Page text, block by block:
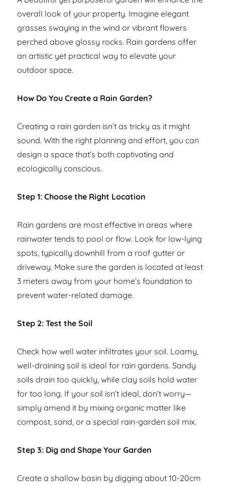
overall look of your property. Imagine elegant
grasses swaying in the wind or vibrant flowers
perched above glossy rocks. Rain gardens offer
an artistic yet practical way to elevate your
outdoor space.
How Do You Create a Rain Garden?
Creating a rain garden isn’t as tricky as it might
sound. With the right planning and effort, you can
design a space that’s both captivating and
ecologically conscious.
Step 1: Choose the Right Location
Rain gardens are most effective in areas where
rainwater tends to pool or flow. Look for low-lying
spots, typically downhill from a roof gutter or
driveway. Make sure the garden is located at least
3 meters away from your home’s foundation to
prevent water-related damage.
Step 2: Test the Soil
Check how well water infiltrates your soil. Loamy,
well-draining soil is ideal for rain gardens. Sandy
soils drain too quickly, while clay soils hold water
for too long. If your soil isn’t ideal, don’t worry—
simply amend it by mixing organic matter like
compost, sand, or a special rain-garden soil mix.
Step 3: Dig and Shape Your Garden
Create a shallow basin by digging about 10-20cm